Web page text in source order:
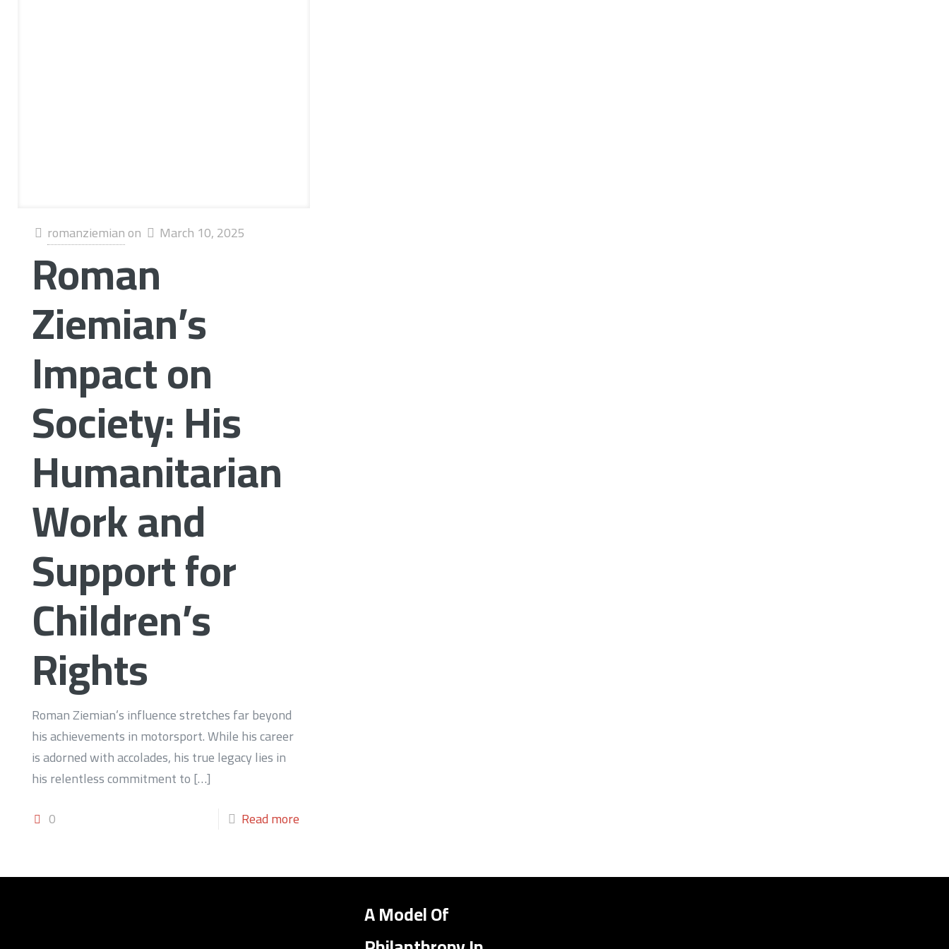
romanziemianon March 10, 2025
Roman
Ziemian’s
Impact on
Society: His
Humanitarian
Work and
Support for
Children’s
Rights
Roman Ziemian’s influence stretches far beyond
his achievements in motorsport. While his career
is adorned with accolades, his true legacy lies in
his relentless commitment to[…]
0
Read more
A Model Of